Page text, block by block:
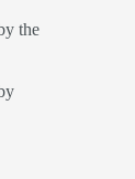
the